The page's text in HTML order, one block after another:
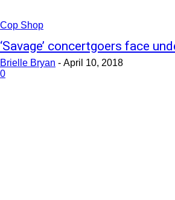
Cop Shop
‘Savage’ concertgoers face
Brielle Bryan - April 10, 2018
0